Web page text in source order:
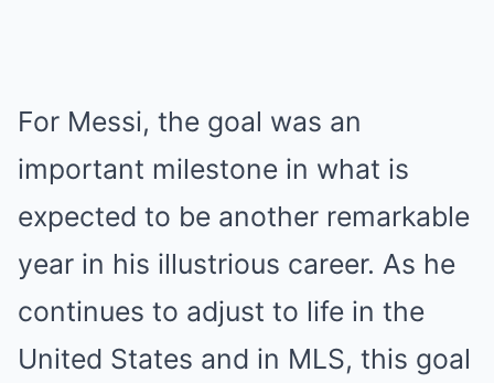
For Messi, the goal was an
important milestone in what is
expected to be another remarkable
year in his illustrious career. As he
continues to adjust to life in the
United States and in MLS, this goal